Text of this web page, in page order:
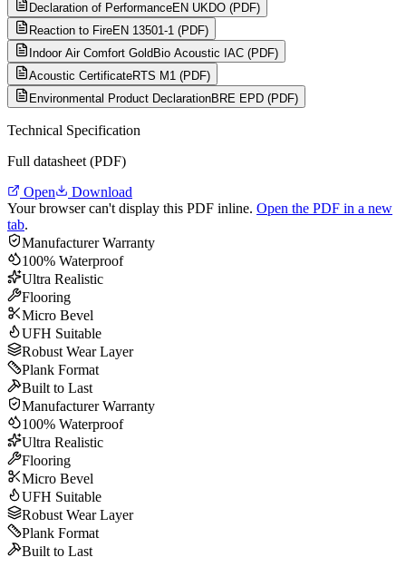
Declaration of PerformanceEN UKDO (PDF)
Reaction to FireEN 13501-1 (PDF)
Indoor Air Comfort Gold Bio Acoustic IAC (PDF)
Acoustic CertificateRTS M1 (PDF)
Environmental Product DeclarationBRE EPD (PDF)
Technical Specification
Full datasheet (PDF)
Open
Download
Your browser can't display this PDF inline. Open the PDF in a new
tab.
Manufacturer Warranty
100% Waterproof
Ultra Realistic
Flooring
Micro Bevel
UFH Suitable
Robust Wear Layer
Plank Format
Built to Last
Manufacturer Warranty
100% Waterproof
Ultra Realistic
Flooring
Micro Bevel
UFH Suitable
Robust Wear Layer
Plank Format
Built to Last